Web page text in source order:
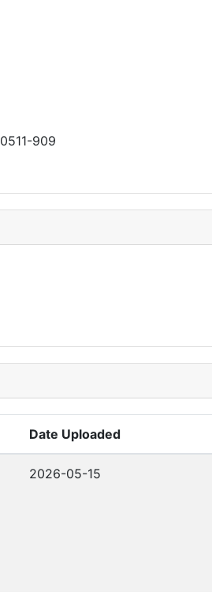
909
Date Uploaded
2026-05-15